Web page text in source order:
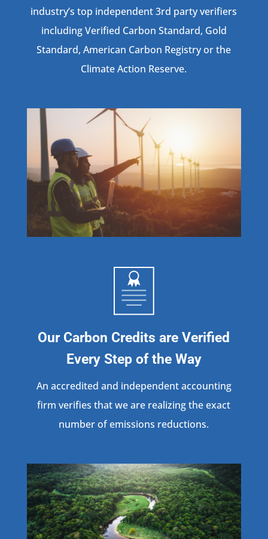
industry’s top independent 3rd party verifiers
including Verified Carbon Standard, Gold
Standard, American Carbon Registry or the
Climate Action Reserve.
Our Carbon Credits are Verified
Every Step of the Way
An accredited and independent accounting
firm verifies that we are realizing the exact
number of emissions reductions.